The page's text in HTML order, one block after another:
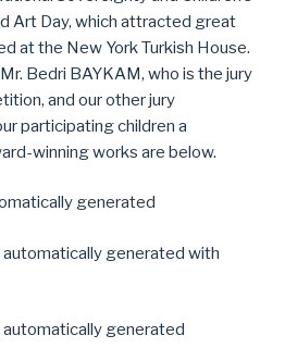
Art Day, which attracted great
at the New York Turkish House.
Bedri BAYKAM, who is the jury
and our other jury
participating children a
winning works are below.